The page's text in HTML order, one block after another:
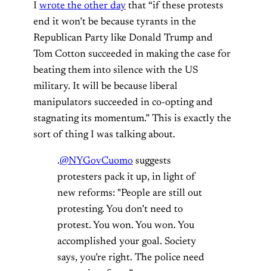
I wrote the other day that “if these protests
end it won’t be because tyrants in the
Republican Party like Donald Trump and
Tom Cotton succeeded in making the case for
beating them into silence with the US
military. It will be because liberal
manipulators succeeded in co-opting and
stagnating its momentum.” This is exactly the
sort of thing I was talking about.
.@NYGovCuomo suggests
protesters pack it up, in light of
new reforms: "People are still out
protesting. You don’t need to
protest. You won. You won. You
accomplished your goal. Society
says, you’re right. The police need